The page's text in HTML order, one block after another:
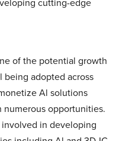
cutting-edge
of the potential growth
being adopted across
Al solutions
opportunities.
involved in developing